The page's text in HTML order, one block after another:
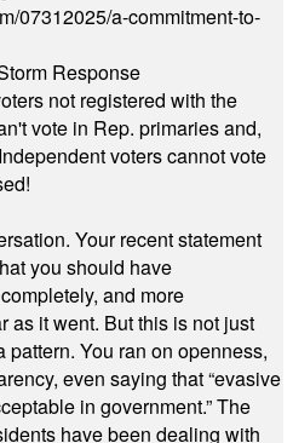
07312025/a-commitment-to-
Response
not registered with the
vote in Rep. primaries and,
voters cannot vote
Your recent statement
you should have
and more
as it went. But this is not just
pattern. You ran on openness,
even saying that “evasive
in government.” The
have been dealing with